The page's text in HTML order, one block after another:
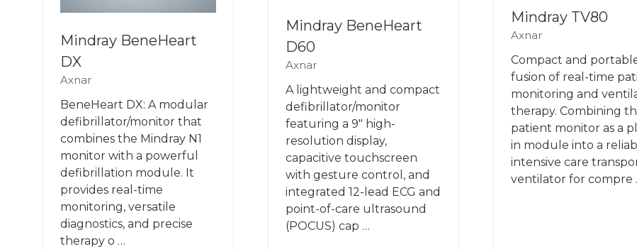
Mindray BeneHeart
DX
Axnar
BeneHeart DX: A modular
defibrillator/monitor that
combines the Mindray N1
monitor with a powerful
defibrillation module. It
provides real-time
monitoring, versatile
diagnostics, and precise
therapy o …
Mindray BeneHeart
D60
Axnar
A lightweight and compact
defibrillator/monitor
featuring a 9" high-
resolution display,
capacitive touchscreen
with gesture control, and
integrated 12-lead ECG and
point-of-care ultrasound
(POCUS) cap …
Mindray TV80
Axnar
Compact and
fusion of real-time
monitoring and
therapy. Combining
patient monitor as a
in module into a
intensive care
ventilator for compre